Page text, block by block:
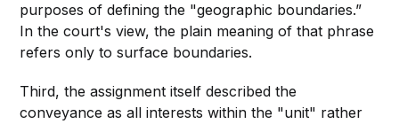
purposes of defining the "geographic boundaries.”
In the court's view, the plain meaning of that phrase
refers only to surface boundaries.
Third, the assignment itself described the
conveyance as all interests within the "unit" rather